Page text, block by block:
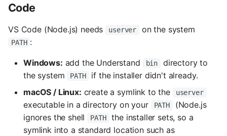
Code
VS Code (Node.js) needs userver on the system
PATH :
Windows: add the Understand bin
directory to
the system
PATH
if the installer didn't already.
macOS / Linux: create a symlink to the userver
executable in a directory on your PATH
(Node.js
ignores the shell
PATH
the installer sets, so a
symlink into a standard location such as